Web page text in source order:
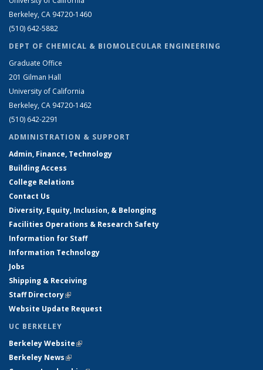
Berkeley, CA 94720-1460
(510) 642-5882
DEPT OF CHEMICAL & BIOMOLECULAR ENGINEERING
Graduate Office
201 Gilman Hall
University of California
Berkeley, CA 94720-1462
(510) 642-2291
ADMINISTRATION & SUPPORT
Admin, Finance, Technology
Building Access
College Relations
Contact Us
Diversity, Equity, Inclusion, & Belonging
Facilities Operations & Research Safety
Information for Staff
Information Technology
Jobs
Shipping & Receiving
Staff Directory(link is external)
Website Update Request
UC BERKELEY
Berkeley Website(link is external)
Berkeley News(link is external)